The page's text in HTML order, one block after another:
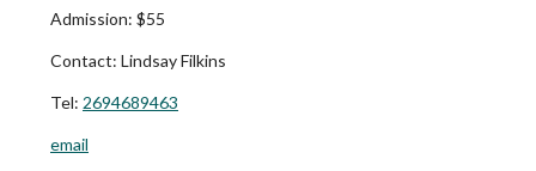
Admission: $55
Contact: Lindsay Filkins
Tel: 2694689463
email